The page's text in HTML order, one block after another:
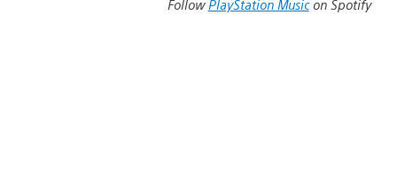
Follow PlayStation Musicon Spotify